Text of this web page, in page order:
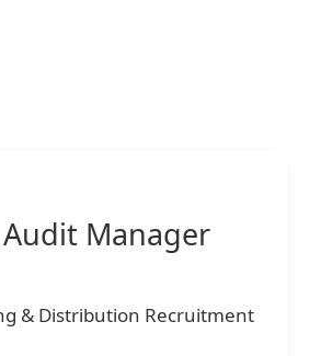
Manager
& Distribution Recruitment